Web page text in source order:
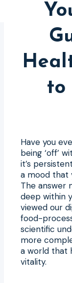
to
Have you
being ‘off’
it’s
a mood that
The answer
deep within
viewed our
food-
scientific
more
a world that
vitality.